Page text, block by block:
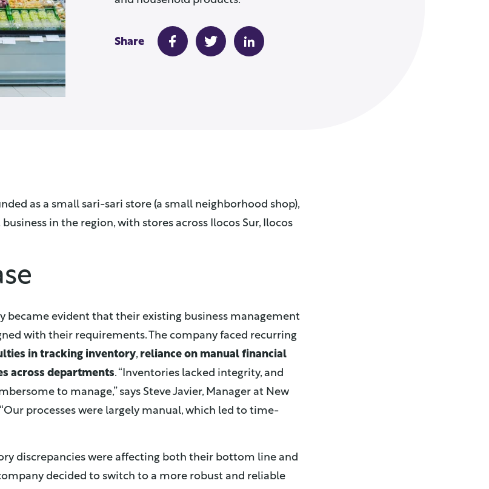
Share
as a small sari-sari store (a small neighborhood shop),
in the region, with stores across Ilocos Sur, Ilocos
became evident that their existing business management
with their requirements. The company faced recurring
in tracking inventory, reliance on manual financial
across departments. “Inventories lacked integrity, and
to manage,” says Steve Javier, Manager at New
processes were largely manual, which led to time-
discrepancies were affecting both their bottom line and
decided to switch to a more robust and reliable